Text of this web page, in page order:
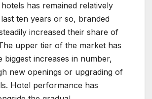
has remained relatively
ten years or so, branded
increased their share of
upper tier of the market has
biggest increases in number,
new openings or upgrading of
Hotel performance has